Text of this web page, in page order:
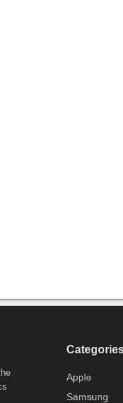
Apple
Samsung